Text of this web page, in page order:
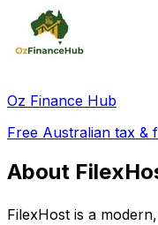
Oz Finance Hub
Free Australian tax &
About
FilexHost is a